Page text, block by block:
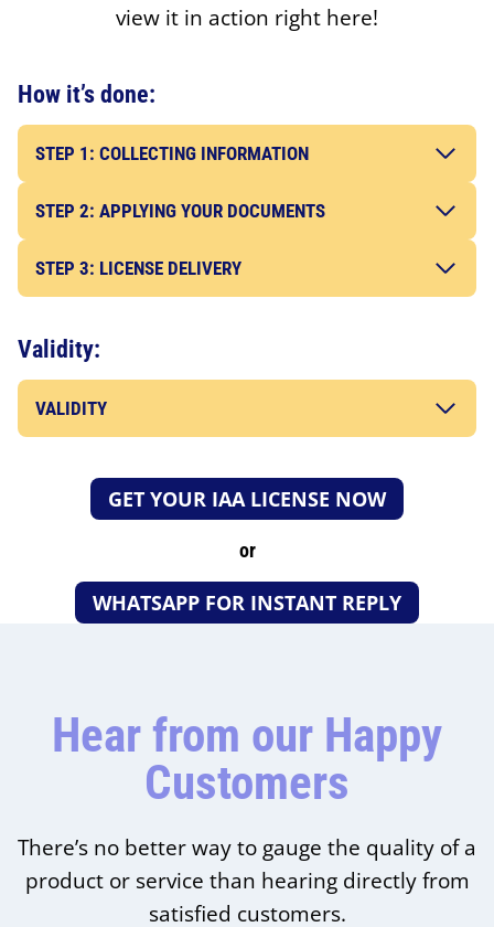
view it in action right here!
How it’s done:
STEP 1: COLLECTING INFORMATION
STEP 2: APPLYING YOUR DOCUMENTS
STEP 3: LICENSE DELIVERY
Validity:
VALIDITY
GET YOUR IAA LICENSE NOW
or
WHATSAPP FOR INSTANT REPLY
Hear from our Happy
Customers
There’s no better way to gauge the quality of a
product or service than hearing directly from
satisfied customers.